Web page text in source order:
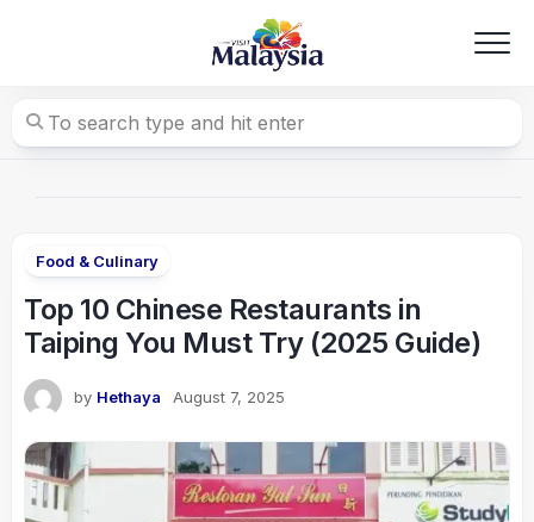
Food & Culinary
Top 10 Chinese Restaurants in
Taiping You Must Try (2025 Guide)
by Hethaya August 7, 2025